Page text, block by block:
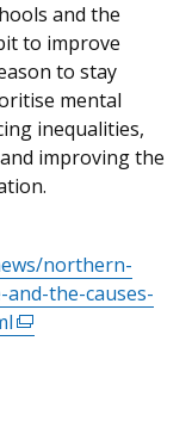
and the
to improve
to stay
mental
inequalities,
improving the
northern-
the-causes-
(external